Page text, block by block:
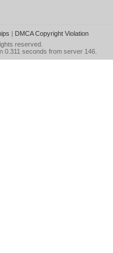
| DMCA Copyright Violation
reserved.
0.311 seconds from server 146.